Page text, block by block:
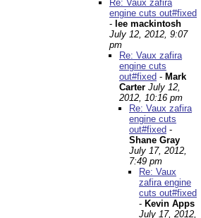
Re: Vaux zafira
engine cuts out#fixed
- lee mackintosh
July 12, 2012, 9:07
pm
Re: Vaux zafira
engine cuts
out#fixed - Mark
Carter July 12,
2012, 10:16 pm
Re: Vaux zafira
engine cuts
out#fixed -
Shane Gray
July 17, 2012,
7:49 pm
Re: Vaux
zafira engine
cuts out#fixed
- Kevin Apps
July 17, 2012,